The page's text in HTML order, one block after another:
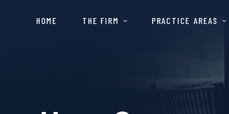
HOME THE FIRM PRACTICE AREAS